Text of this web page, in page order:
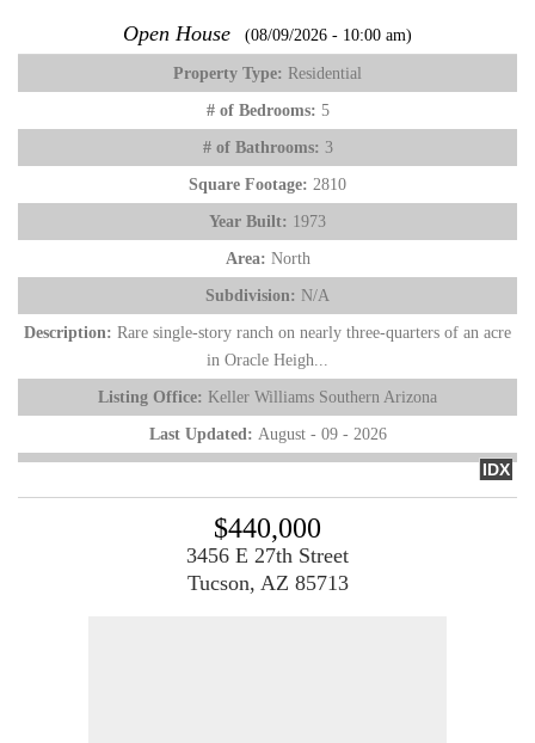
Open House (08/09/2026 - 10:00 am)
Property Type: Residential
# of Bedrooms: 5
# of Bathrooms: 3
Square Footage: 2810
Year Built: 1973
Area: North
Subdivision: N/A
Description: Rare single-story ranch on nearly three-quarters of an acre
in Oracle Heigh...
Listing Office: Keller Williams Southern Arizona
Last Updated: August - 09 - 2026
IDX
$440,000
3456 E 27th Street
Tucson, AZ 85713